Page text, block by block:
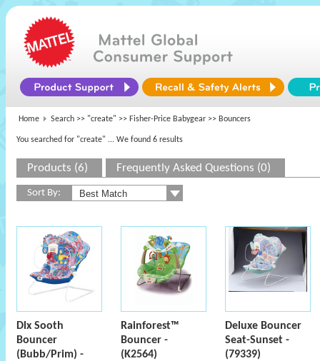
Home Search >> "create" >> Fisher-Price Babygear >> Bouncers
You searched for "create" ... We found 6 results
Products (6) Frequently Asked Questions (0)
Sort By:
Dlx Sooth
Bouncer
(Bubb/Prim) -
Rainforest™
Bouncer -
(K2564)
Deluxe Bouncer
Seat-Sunset -
(79339)